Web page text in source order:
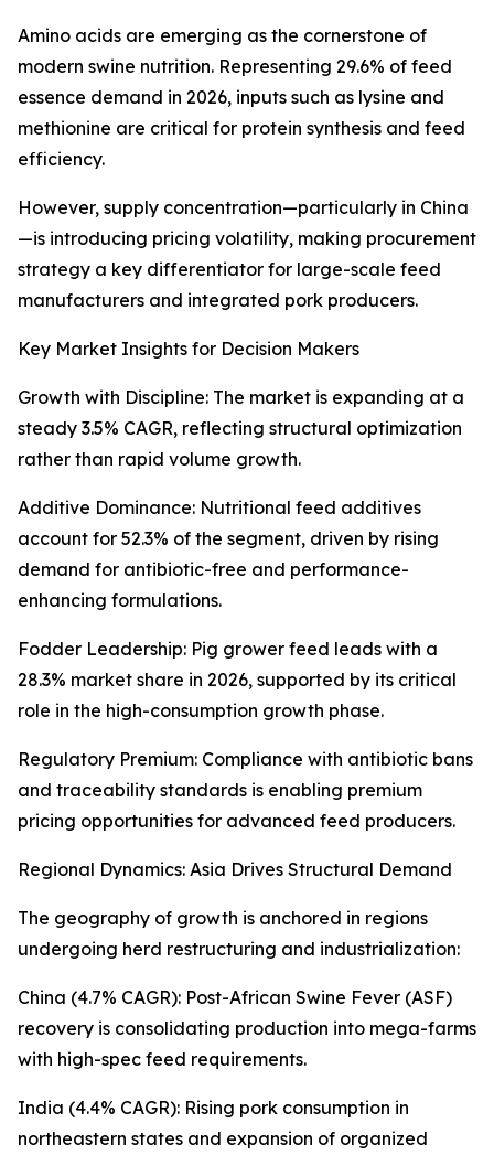
Amino acids are emerging as the cornerstone of
modern swine nutrition. Representing 29.6% of feed
essence demand in 2026, inputs such as lysine and
methionine are critical for protein synthesis and feed
efficiency.
However, supply concentration—particularly in China
—is introducing pricing volatility, making procurement
strategy a key differentiator for large-scale feed
manufacturers and integrated pork producers.
Key Market Insights for Decision Makers
Growth with Discipline: The market is expanding at a
steady 3.5% CAGR, reflecting structural optimization
rather than rapid volume growth.
Additive Dominance: Nutritional feed additives
account for 52.3% of the segment, driven by rising
demand for antibiotic-free and performance-
enhancing formulations.
Fodder Leadership: Pig grower feed leads with a
28.3% market share in 2026, supported by its critical
role in the high-consumption growth phase.
Regulatory Premium: Compliance with antibiotic bans
and traceability standards is enabling premium
pricing opportunities for advanced feed producers.
Regional Dynamics: Asia Drives Structural Demand
The geography of growth is anchored in regions
undergoing herd restructuring and industrialization:
China (4.7% CAGR): Post-African Swine Fever (ASF)
recovery is consolidating production into mega-farms
with high-spec feed requirements.
India (4.4% CAGR): Rising pork consumption in
northeastern states and expansion of organized